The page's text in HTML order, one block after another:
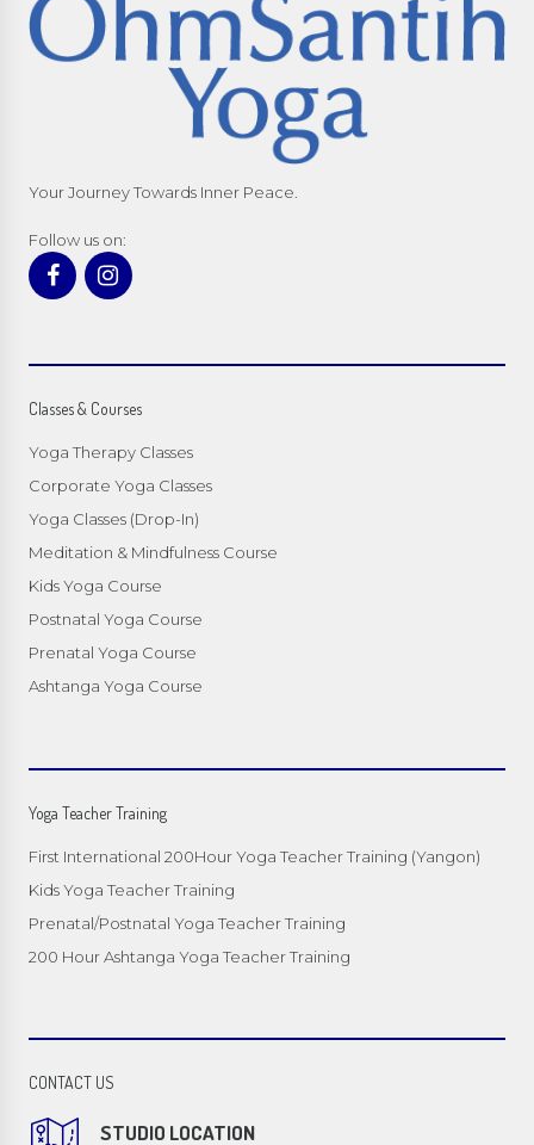
Your Journey Towards Inner Peace.
Follow us on:
Classes & Courses
Yoga Therapy Classes
Corporate Yoga Classes
Yoga Classes (Drop-In)
Meditation & Mindfulness Course
Kids Yoga Course
Postnatal Yoga Course
Prenatal Yoga Course
Ashtanga Yoga Course
Yoga Teacher Training
First International 200Hour Yoga Teacher Training (Yangon)
Kids Yoga Teacher Training
Prenatal/Postnatal Yoga Teacher Training
200 Hour Ashtanga Yoga Teacher Training
CONTACT US
STUDIO LOCATION